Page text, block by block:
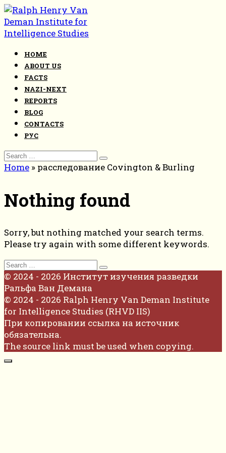
Skip
to
content
HOME
ABOUT US
FACTS
NAZI-NEXT
REPORTS
BLOG
CONTACTS
РУС
Search
for:
Home » расследование Covington & Burling
Nothing found
Sorry, but nothing matched your search terms.
Please try again with some different keywords.
Search
for:
© 2024 - 2026 Институт изучения разведки
Ральфа Ван Демана
© 2024 - 2026 Ralph Henry Van Deman Institute
for Intelligence Studies (RHVD IIS)
При копировании ссылка на источник
обязательна.
The source link must be used when copying.